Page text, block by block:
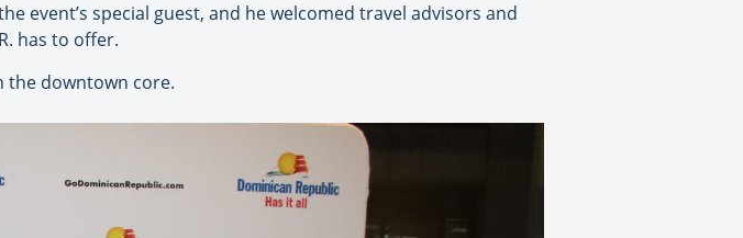
event’s special guest, and he welcomed travel advisors and
has to offer.
the downtown core.